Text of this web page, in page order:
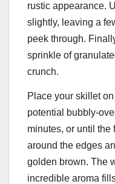
rustic appearance.
slightly, leaving a
peek through.
sprinkle of
crunch.
Place your skillet
potential bubbly-
minutes, or until
around the edges
golden brown. The
incredible aroma